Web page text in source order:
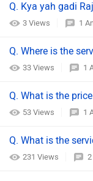
Q. Kya yah gadi
3 Views 1
Q. Where is the
33 Views 1
Q. What is the
53 Views 1
Q. What is the
231 Views